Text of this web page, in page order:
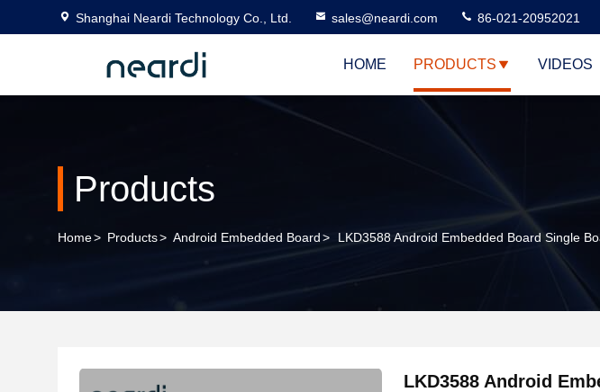
Shanghai Neardi Technology Co., Ltd. sales@neardi.com 86-021-20952021
HOME PRODUCTS VIDEOS
Products
Home> Products> Android Embedded Board> LKD3588 Android Embedded Board Single
LKD3588 Android